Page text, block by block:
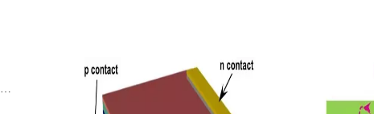
The Secrets of GaAs-A Leading Semiconductor Material